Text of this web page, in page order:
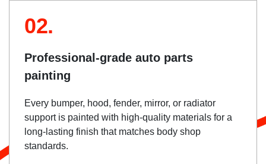
02.
Professional-grade auto parts
painting
Every bumper, hood, fender, mirror, or radiator
support is painted with high-quality materials for a
long-lasting finish that matches body shop
standards.